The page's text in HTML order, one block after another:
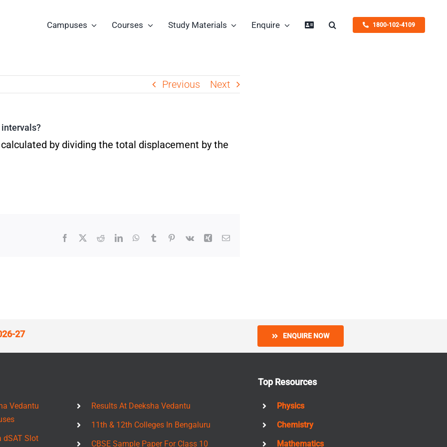
Campuses Courses Study Materials Enquire 1800-102-4109
Previous Next
by dividing the total displacement by the
Facebook
X RedditLinkedInWhatsApp
TumblrPinterest
Vk Xing Email
27 ENQUIRE NOW
Vedantu
dSAT Slot
Results At Deeksha Vedantu
11th & 12th Colleges In Bengaluru
CBSE Sample Paper For Class 10
Top Resources
Physics
Chemistry
Mathematics